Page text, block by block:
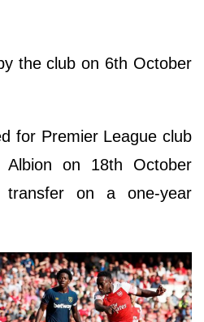
the club on 6th October
for Premier League club
Albion on 18th October
on a one-year